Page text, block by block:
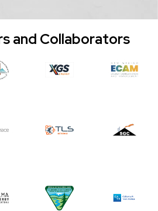
and Collaborators